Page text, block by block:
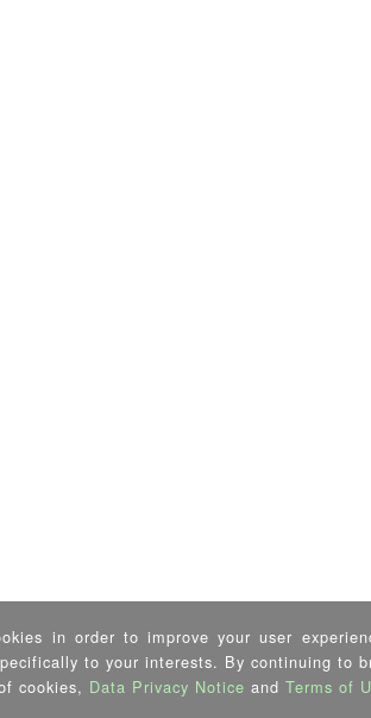
in order to improve your user
to your interests. By continuing to
cookies, Data Privacy Notice and Terms of